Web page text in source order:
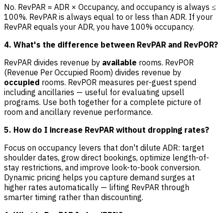
No. RevPAR = ADR × Occupancy, and occupancy is always ≤
100%. RevPAR is always equal to or less than ADR. If your
RevPAR equals your ADR, you have 100% occupancy.
4. What's the difference between RevPAR and RevPOR?
RevPAR divides revenue by available rooms. RevPOR
(Revenue Per Occupied Room) divides revenue by
occupied rooms. RevPOR measures per-guest spend
including ancillaries — useful for evaluating upsell
programs. Use both together for a complete picture of
room and ancillary revenue performance.
5. How do I increase RevPAR without dropping rates?
Focus on occupancy levers that don't dilute ADR: target
shoulder dates, grow direct bookings, optimize length-of-
stay restrictions, and improve look-to-book conversion.
Dynamic pricing helps you capture demand surges at
higher rates automatically — lifting RevPAR through
smarter timing rather than discounting.